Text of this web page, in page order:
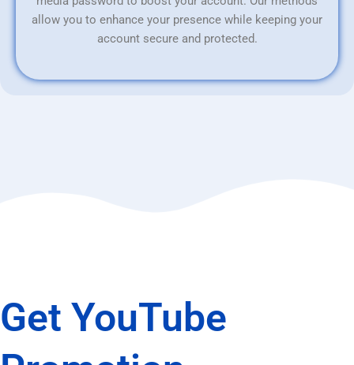
allow you to enhance your presence while keeping your
account secure and protected.
Get YouTube